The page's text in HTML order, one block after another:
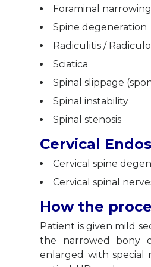
Foraminal
Spine degeneration
Radiculitis /
Sciatica
Spinal slippage
Spinal instability
Spinal stenosis
Cervical
Cervical spine
Cervical spinal
How the
Patient is given mild
the narrowed bony
enlarged with special